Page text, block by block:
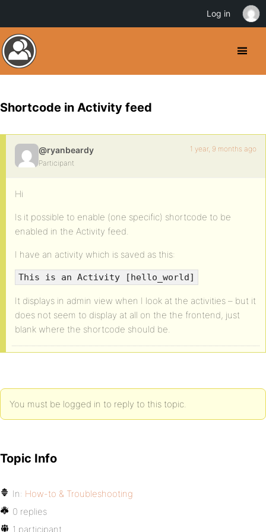
Shortcode in Activity feed
@ryanbeardy
Participant
1 year, 9 months ago
Hi
Is it possible to enable (one specific) shortcode to be
enabled in the Activity feed.
I have an activity which is saved as this:
This is an Activity [hello_world]
It displays in admin view when I look at the activities – but it
does not seem to display at all on the the frontend, just
blank where the shortcode should be.
You must be logged in to reply to this topic.
Topic Info
In: How-to & Troubleshooting
0 replies
1 participant
Log in